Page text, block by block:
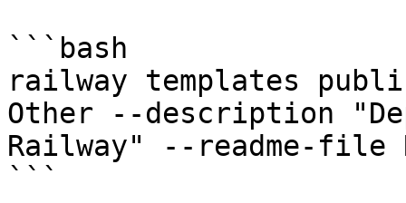
```bash
railway templates
Other --description
Railway" --readme-file
```